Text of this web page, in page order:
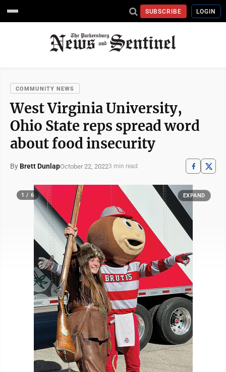
SUBSCRIBE LOGIN
COMMUNITY NEWS
West Virginia University,
Ohio State reps spread word
about food insecurity
By Brett DunlapOctober 22, 20223 min read
1 / 6 EXPAND